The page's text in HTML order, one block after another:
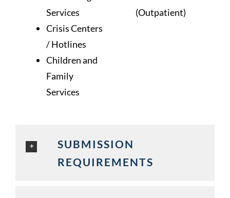
Services
Crisis Centers
/ Hotlines
Children and
Family
Services
(Outpatient)
SUBMISSION
REQUIREMENTS